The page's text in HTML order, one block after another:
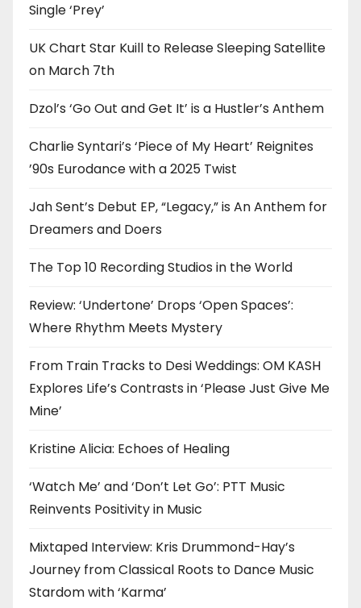
Single ‘Prey’
UK Chart Star Kuill to Release Sleeping Satellite
on March 7th
Dzol’s ‘Go Out and Get It’ is a Hustler’s Anthem
Charlie Syntari’s ‘Piece of My Heart’ Reignites
’90s Eurodance with a 2025 Twist
Jah Sent’s Debut EP, “Legacy,” is An Anthem for
Dreamers and Doers
The Top 10 Recording Studios in the World
Review: ‘Undertone’ Drops ‘Open Spaces’:
Where Rhythm Meets Mystery
From Train Tracks to Desi Weddings: OM KASH
Explores Life’s Contrasts in ‘Please Just Give Me
Mine’
Kristine Alicia: Echoes of Healing
‘Watch Me’ and ‘Don’t Let Go’: PTT Music
Reinvents Positivity in Music
Mixtaped Interview: Kris Drummond-Hay’s
Journey from Classical Roots to Dance Music
Stardom with ‘Karma’